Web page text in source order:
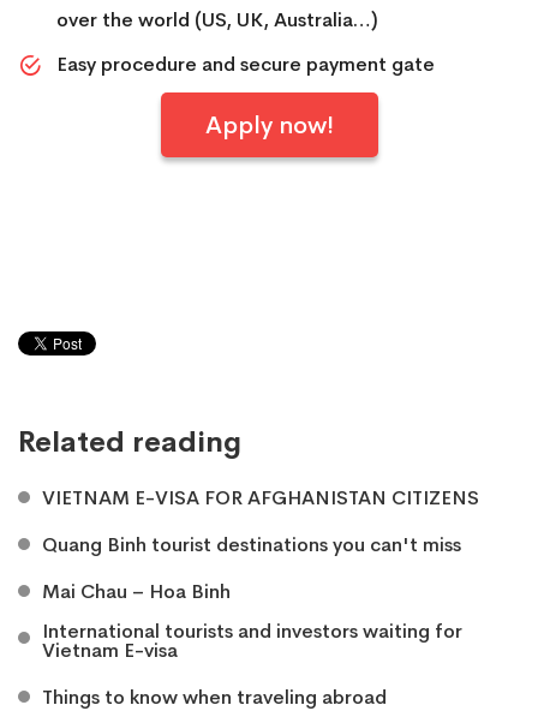
over the world (US, UK, Australia…)
Easy procedure and secure payment gate
Apply now!
Related reading
VIETNAM E-VISA FOR AFGHANISTAN CITIZENS
​Quang Binh tourist destinations you can't miss
Mai Chau – Hoa Binh
​International tourists and investors waiting for
Vietnam E-visa
​Things to know when traveling abroad